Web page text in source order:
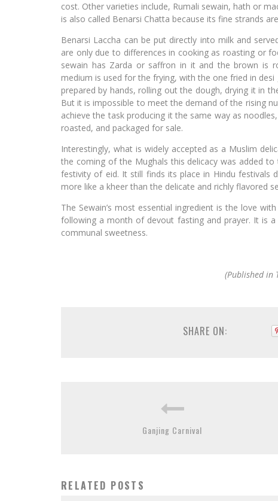
cost. Other varieties include, Rumali sewain, hath or
is also called Benarsi Chatta because its fine strands
Benarsi Laccha can be put directly into milk and
are only due to differences in cooking as roasting or
sewain has Zarda or saffron in it and the brown is
medium is used for the frying, with the one fried in
prepared by hands, rolling out the dough, drying it in
But it is impossible to meet the demand of the rising
achieve the task producing it the same way as
roasted, and packaged for sale.
Interestingly, what is widely accepted as a Muslim
the coming of the Mughals this delicacy was added
festivity of eid. It still finds its place in Hindu festivals
more like a kheer than the delicate and richly flavored
The Sewain’s most essential ingredient is the love
following a month of devout fasting and prayer. It is
communal sweetness.
(Published in
SHARE ON:
Ganjing Carnival
RELATED POSTS